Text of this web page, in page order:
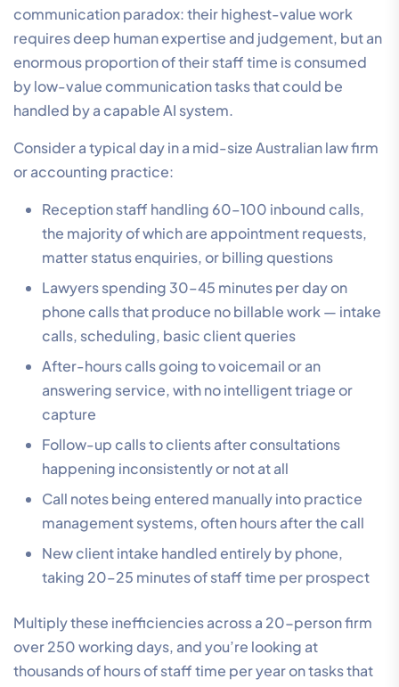
communication paradox: their highest-value work
requires deep human expertise and judgement, but an
enormous proportion of their staff time is consumed
by low-value communication tasks that could be
handled by a capable AI system.
Consider a typical day in a mid-size Australian law firm
or accounting practice:
Reception staff handling 60–100 inbound calls,
the majority of which are appointment requests,
matter status enquiries, or billing questions
Lawyers spending 30–45 minutes per day on
phone calls that produce no billable work — intake
calls, scheduling, basic client queries
After-hours calls going to voicemail or an
answering service, with no intelligent triage or
capture
Follow-up calls to clients after consultations
happening inconsistently or not at all
Call notes being entered manually into practice
management systems, often hours after the call
New client intake handled entirely by phone,
taking 20–25 minutes of staff time per prospect
Multiply these inefficiencies across a 20-person firm
over 250 working days, and you’re looking at
thousands of hours of staff time per year on tasks that